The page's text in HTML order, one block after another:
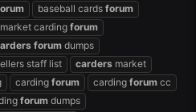
baseball cards forum
cardingforum
forum dumps
staff list carders market
carding forum carding forum cc
forum dumps